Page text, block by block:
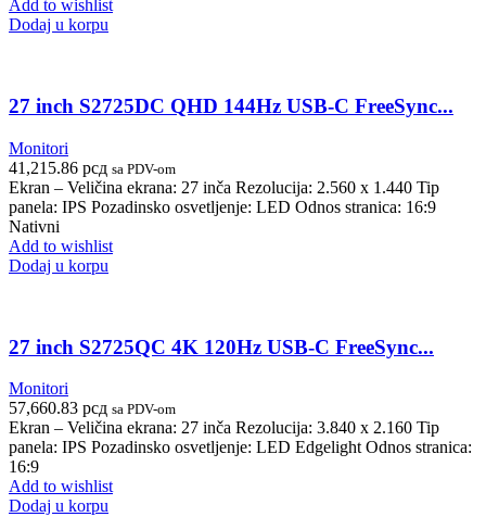
Add to wishlist
Dodaj u korpu
27 inch S2725DC QHD 144Hz USB-C FreeSync...
Monitori
41,215.86 рсд sa PDV-om
Ekran – Veličina ekrana: 27 inča Rezolucija: 2.560 x 1.440 Tip
panela: IPS Pozadinsko osvetljenje: LED Odnos stranica: 16:9
Nativni
Add to wishlist
Dodaj u korpu
27 inch S2725QC 4K 120Hz USB-C FreeSync...
Monitori
57,660.83 рсд sa PDV-om
Ekran – Veličina ekrana: 27 inča Rezolucija: 3.840 x 2.160 Tip
panela: IPS Pozadinsko osvetljenje: LED Edgelight Odnos stranica:
16:9
Add to wishlist
Dodaj u korpu